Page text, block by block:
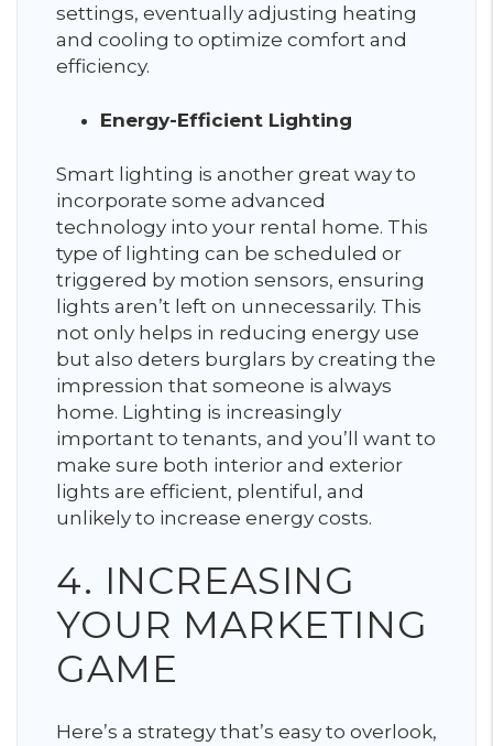
settings, eventually adjusting heating
and cooling to optimize comfort and
efficiency.
Energy-Efficient Lighting
Smart lighting is another great way to
incorporate some advanced
technology into your rental home. This
type of lighting can be scheduled or
triggered by motion sensors, ensuring
lights aren’t left on unnecessarily. This
not only helps in reducing energy use
but also deters burglars by creating the
impression that someone is always
home. Lighting is increasingly
important to tenants, and you’ll want to
make sure both interior and exterior
lights are efficient, plentiful, and
unlikely to increase energy costs.
4. INCREASING
YOUR MARKETING
GAME
Here’s a strategy that’s easy to overlook,